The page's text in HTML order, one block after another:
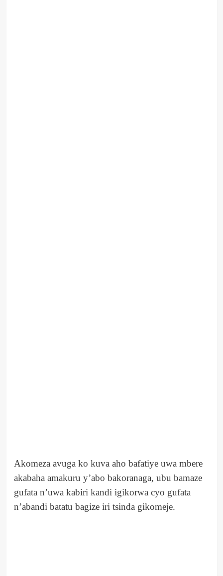
Akomeza avuga ko kuva aho bafatiye uwa mbere
akabaha amakuru y’abo bakoranaga, ubu bamaze
gufata n’uwa kabiri kandi igikorwa cyo gufata
n’abandi batatu bagize iri tsinda gikomeje.